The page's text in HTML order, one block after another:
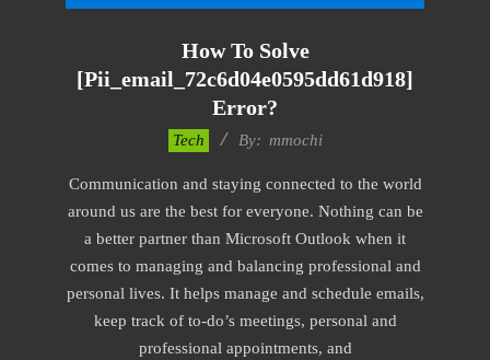
How To Solve
[pii_email_72c6d04e0595dd61d918]
Error?
18
Tech By: mmochi
Communication and staying connected to the world
around us are the best for everyone. Nothing can be
a better partner than Microsoft Outlook when it
comes to managing and balancing professional and
personal lives. It helps manage and schedule emails,
keep track of to-do’s meetings, personal and
professional appointments, and